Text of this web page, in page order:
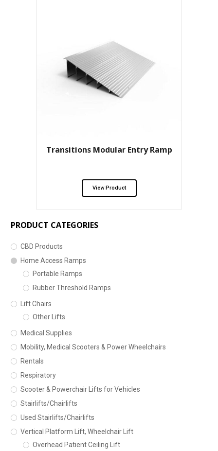
Transitions Modular Entry Ramp
View Product
PRODUCT CATEGORIES
CBD Products
Home Access Ramps
Portable Ramps
Rubber Threshold Ramps
Lift Chairs
Other Lifts
Medical Supplies
Mobility, Medical Scooters & Power Wheelchairs
Rentals
Respiratory
Scooter & Powerchair Lifts for Vehicles
Stairlifts/Chairlifts
Used Stairlifts/Chairlifts
Vertical Platform Lift, Wheelchair Lift
Overhead Patient Ceiling Lift